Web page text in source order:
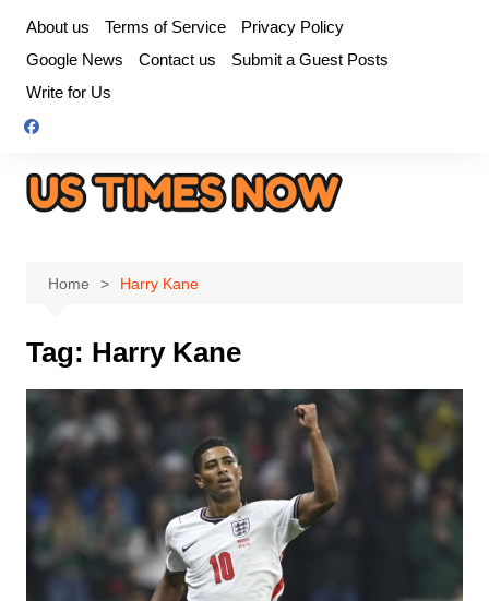
content
About us Terms of Service
Privacy Policy
Google News
Contact us
Submit a Guest Posts
Write for Us
Home Harry Kane
Tag: Harry Kane